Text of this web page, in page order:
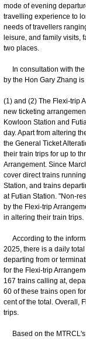
mode of evening
travelling experience to
needs of travellers
leisure, and family visits,
two places.
In consultation with the
by the Hon Gary Zhang
(1) and (2) The Flexi-trip
new ticketing
Kowloon Station and
day. Apart from altering
the General Ticket
their train trips for up to
Arrangement. Since
cover direct trains
Station, and trains
at Futian Station. "Non-
by the Flexi-trip
in altering their train trips.
According to the
2025, there is a daily
departing from or
for the Flexi-trip
167 trains calling at,
60 of these trains open
cent of the total. Overall,
trips.
Based on the MTRCL's